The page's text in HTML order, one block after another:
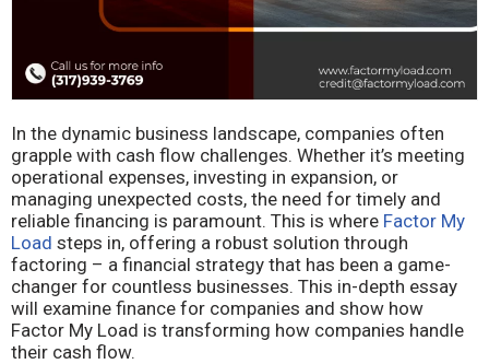
In the dynamic business landscape, companies often
grapple with cash flow challenges. Whether it’s meeting
operational expenses, investing in expansion, or
managing unexpected costs, the need for timely and
reliable financing is paramount. This is where Factor My
Load steps in, offering a robust solution through
factoring – a financial strategy that has been a game-
changer for countless businesses. This in-depth essay
will examine finance for companies and show how
Factor My Load is transforming how companies handle
their cash flow.